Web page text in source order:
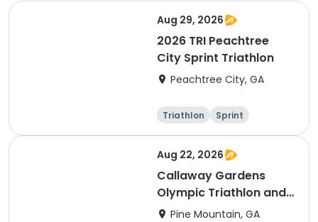
Aug 29, 2026
2026 TRI Peachtree
City Sprint Triathlon
Peachtree City, GA
Triathlon Sprint
Aug 22, 2026
Callaway Gardens
Olympic Triathlon and
Duathlon
Pine Mountain, GA